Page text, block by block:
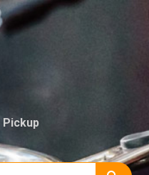
Pickup